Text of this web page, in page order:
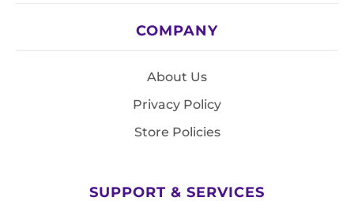
COMPANY
About Us
Privacy Policy
Store Policies
SUPPORT & SERVICES